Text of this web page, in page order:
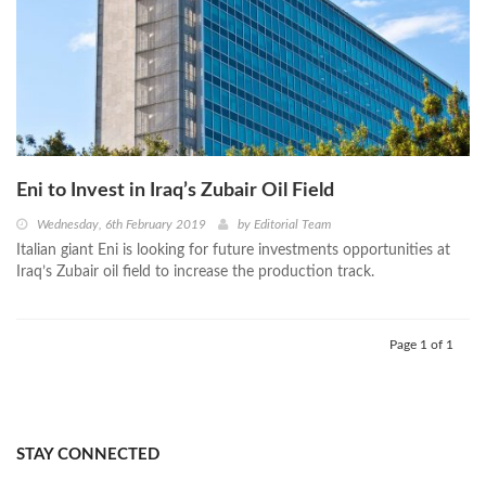
Eni to Invest in Iraq’s Zubair Oil Field
Wednesday, 6th February 2019 by Editorial Team
Italian giant Eni is looking for future investments opportunities at
Iraq’s Zubair oil field to increase the production track.
Page 1 of 1
STAY CONNECTED